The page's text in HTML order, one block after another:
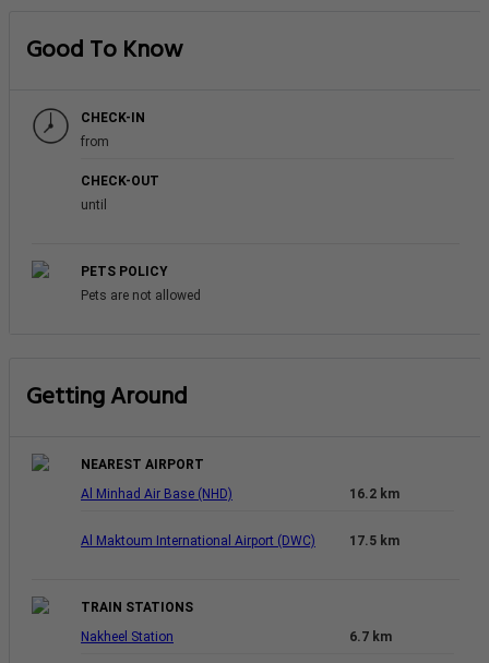
Good To Know
CHECK-IN
from
CHECK-OUT
until
PETS POLICY
Pets are not allowed
Getting Around
NEAREST AIRPORT
Al Minhad Air Base (NHD)
16.2 km
Al Maktoum International Airport (DWC) 17.5 km
TRAIN STATIONS
Nakheel Station
6.7 km